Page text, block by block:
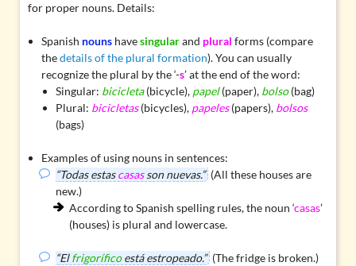
for proper nouns. Details:
Spanish nouns havesingularand plural forms (compare
thedetails of the plural formation). You can usually
recognize the plural by the ‘-s’ at the end of the word:
Singular: bicicleta(bicycle), papel(paper), bolso(bag)
Plural: bicicletas(bicycles), papeles(papers), bolsos
(bags)
Examples of using nouns in sentences:
“Todas estascasasson nuevas.” (All these houses are
new.)
According toSpanish spelling rules, the noun ‘casas’
(houses) is plural and lowercase.
“Elfrigoríficoestá estropeado.” (The fridge is broken.)